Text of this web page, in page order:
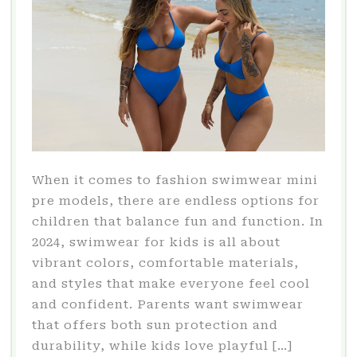
When it comes to fashion swimwear mini
pre models, there are endless options for
children that balance fun and function. In
2024, swimwear for kids is all about
vibrant colors, comfortable materials,
and styles that make everyone feel cool
and confident. Parents want swimwear
that offers both sun protection and
durability, while kids love playful […]